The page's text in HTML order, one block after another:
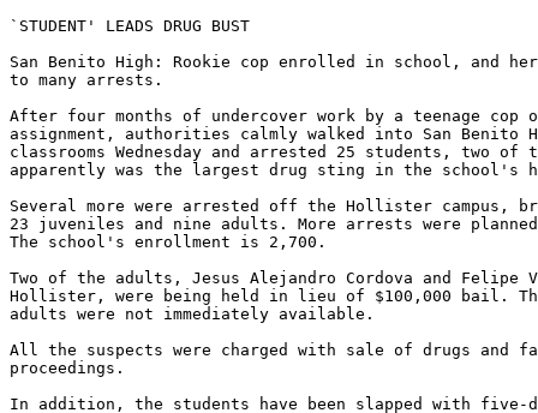
`STUDENT' LEADS DRUG BUST
San Benito High: Rookie cop enrolled in school, and
to many arrests.
After four months of undercover work by a teenage
assignment, authorities calmly walked into San Benito
classrooms Wednesday and arrested 25 students, two
apparently was the largest drug sting in the school's
Several more were arrested off the Hollister campus,
23 juveniles and nine adults. More arrests were
The school's enrollment is 2,700.
Two of the adults, Jesus Alejandro Cordova and
Hollister, were being held in lieu of $100,000 bail.
adults were not immediately available.
All the suspects were charged with sale of drugs and
proceedings.
In addition, the students have been slapped with five-